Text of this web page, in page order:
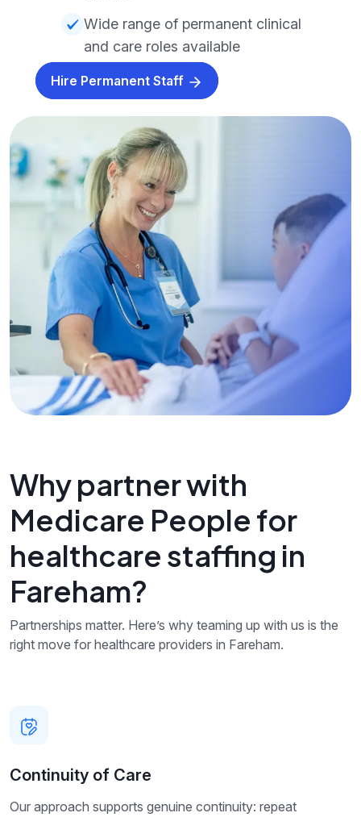
Wide range of permanent clinical
and care roles available
Hire Permanent Staff
Why partner with
Medicare People for
healthcare staffing in
Fareham?
Partnerships matter. Here’s why teaming up with us is the
right move for healthcare providers in Fareham.
Continuity of Care
Our approach supports genuine continuity: repeat